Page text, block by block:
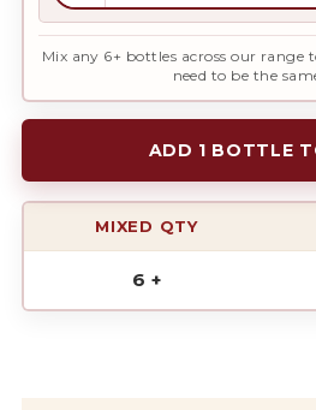
Mix any 6+ bottles across our range
need to be the
ADD 1 BOTTLE
MIXED QTY
6 +